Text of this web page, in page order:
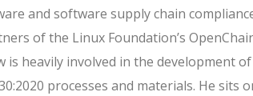
and software supply chain
of the Linux Foundation’s
is heavily involved in the development
processes and materials. He sits